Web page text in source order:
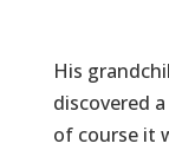
His
discovered
of course it